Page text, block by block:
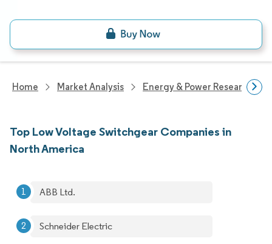
Home Market Analysis Energy & Power Research
Top Low Voltage Switchgear Companies in
North America
ABB Ltd.
Schneider Electric